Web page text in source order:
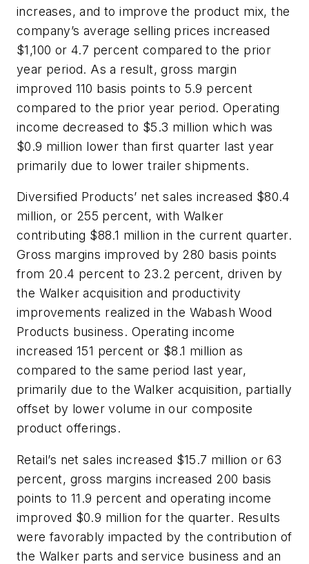
increases, and to improve the product mix, the
company’s average selling prices increased
$1,100 or 4.7 percent compared to the prior
year period. As a result, gross margin
improved 110 basis points to 5.9 percent
compared to the prior year period. Operating
income decreased to $5.3 million which was
$0.9 million lower than first quarter last year
primarily due to lower trailer shipments.
Diversified Products’ net sales increased $80.4
million, or 255 percent, with Walker
contributing $88.1 million in the current quarter.
Gross margins improved by 280 basis points
from 20.4 percent to 23.2 percent, driven by
the Walker acquisition and productivity
improvements realized in the Wabash Wood
Products business. Operating income
increased 151 percent or $8.1 million as
compared to the same period last year,
primarily due to the Walker acquisition, partially
offset by lower volume in our composite
product offerings.
Retail’s net sales increased $15.7 million or 63
percent, gross margins increased 200 basis
points to 11.9 percent and operating income
improved $0.9 million for the quarter. Results
were favorably impacted by the contribution of
the Walker parts and service business and an